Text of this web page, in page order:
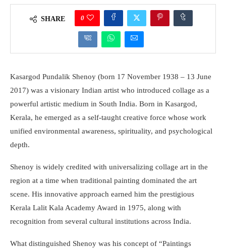
SHARE 0
Kasargod Pundalik Shenoy (born 17 November 1938 – 13 June
2017) was a visionary Indian artist who introduced collage as a
powerful artistic medium in South India. Born in Kasargod,
Kerala, he emerged as a self-taught creative force whose work
unified environmental awareness, spirituality, and psychological
depth.
Shenoy is widely credited with universalizing collage art in the
region at a time when traditional painting dominated the art
scene. His innovative approach earned him the prestigious
Kerala Lalit Kala Academy Award in 1975, along with
recognition from several cultural institutions across India.
What distinguished Shenoy was his concept of “Paintings